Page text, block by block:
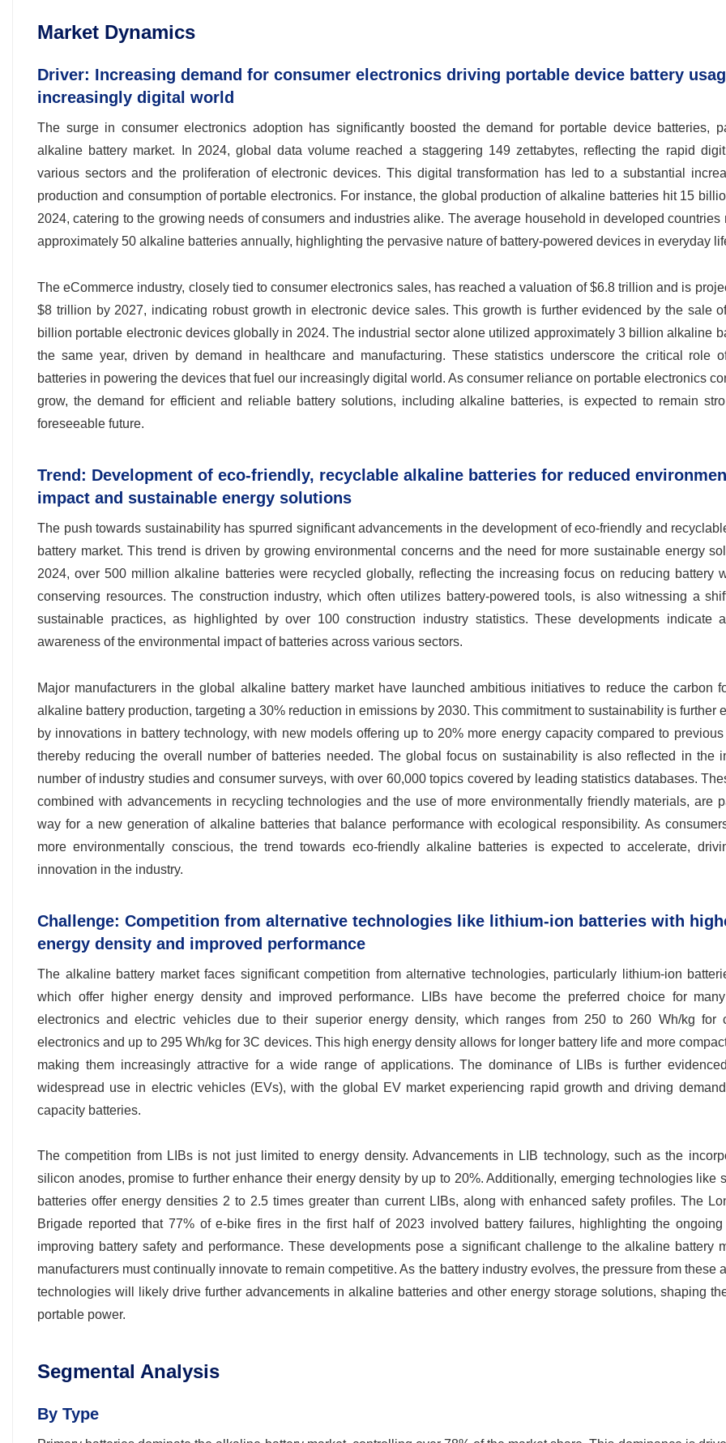
Market Dynamics
Driver: Increasing demand for consumer electronics driving portable device battery
increasingly digital world
The surge in consumer electronics adoption has significantly boosted the demand for portable device batteries,
alkaline battery market. In 2024, global data volume reached a staggering 149 zettabytes, reflecting the rapid
various sectors and the proliferation of electronic devices. This digital transformation has led to a substantial
production and consumption of portable electronics. For instance, the global production of alkaline batteries hit 15
2024, catering to the growing needs of consumers and industries alike. The average household in developed countries
approximately 50 alkaline batteries annually, highlighting the pervasive nature of battery-powered devices in everyday
The eCommerce industry, closely tied to consumer electronics sales, has reached a valuation of $6.8 trillion and is
$8 trillion by 2027, indicating robust growth in electronic device sales. This growth is further evidenced by the sale
billion portable electronic devices globally in 2024. The industrial sector alone utilized approximately 3 billion alkaline
the same year, driven by demand in healthcare and manufacturing. These statistics underscore the critical role
batteries in powering the devices that fuel our increasingly digital world. As consumer reliance on portable electronics
grow, the demand for efficient and reliable battery solutions, including alkaline batteries, is expected to remain
foreseeable future.
Trend: Development of eco-friendly, recyclable alkaline batteries for reduced
impact and sustainable energy solutions
The push towards sustainability has spurred significant advancements in the development of eco-friendly and
battery market. This trend is driven by growing environmental concerns and the need for more sustainable energy
2024, over 500 million alkaline batteries were recycled globally, reflecting the increasing focus on reducing battery
conserving resources. The construction industry, which often utilizes battery-powered tools, is also witnessing a
sustainable practices, as highlighted by over 100 construction industry statistics. These developments indicate
awareness of the environmental impact of batteries across various sectors.
Major manufacturers in the global alkaline battery market have launched ambitious initiatives to reduce the carbon
alkaline battery production, targeting a 30% reduction in emissions by 2030. This commitment to sustainability is further
by innovations in battery technology, with new models offering up to 20% more energy capacity compared to
thereby reducing the overall number of batteries needed. The global focus on sustainability is also reflected in the
number of industry studies and consumer surveys, with over 60,000 topics covered by leading statistics databases.
combined with advancements in recycling technologies and the use of more environmentally friendly materials, are
way for a new generation of alkaline batteries that balance performance with ecological responsibility. As
more environmentally conscious, the trend towards eco-friendly alkaline batteries is expected to accelerate,
innovation in the industry.
Challenge: Competition from alternative technologies like lithium-ion batteries with
energy density and improved performance
The alkaline battery market faces significant competition from alternative technologies, particularly lithium-ion
which offer higher energy density and improved performance. LIBs have become the preferred choice for
electronics and electric vehicles due to their superior energy density, which ranges from 250 to 260 Wh/kg for
electronics and up to 295 Wh/kg for 3C devices. This high energy density allows for longer battery life and more
making them increasingly attractive for a wide range of applications. The dominance of LIBs is further
widespread use in electric vehicles (EVs), with the global EV market experiencing rapid growth and driving
capacity batteries.
The competition from LIBs is not just limited to energy density. Advancements in LIB technology, such as the
silicon anodes, promise to further enhance their energy density by up to 20%. Additionally, emerging technologies like
batteries offer energy densities 2 to 2.5 times greater than current LIBs, along with enhanced safety profiles. The
Brigade reported that 77% of e-bike fires in the first half of 2023 involved battery failures, highlighting the
improving battery safety and performance. These developments pose a significant challenge to the alkaline battery
manufacturers must continually innovate to remain competitive. As the battery industry evolves, the pressure from these
technologies will likely drive further advancements in alkaline batteries and other energy storage solutions, shaping
portable power.
Segmental Analysis
By Type